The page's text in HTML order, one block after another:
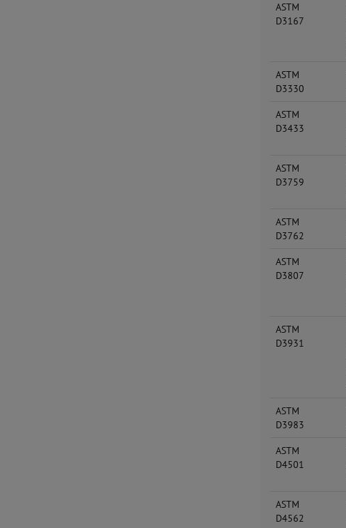
ASTM
D3167
ASTM
D3330
ASTM
D3433
ASTM
D3759
ASTM
D3762
ASTM
D3807
ASTM
D3931
ASTM
D3983
ASTM
D4501
ASTM
D4562